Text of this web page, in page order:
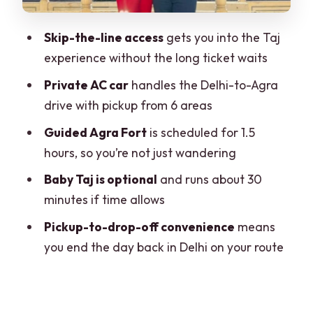
driving with someone else
Who this tour suits best (and who should
Should you book this Delhi-to-Agra
FAQ
Where are the pickup locations for this
tour?
Skip-the-line accessgets you into the Taj
experience without the long ticket waits
Private AC carhandles the Delhi-to-Agra
drive with pickup from 6 areas
Guided Agra Fortis scheduled for 1.5
hours, so you’re not just wandering
Baby Taj is optional and runs about 30
minutes if time allows
Pickup-to-drop-off convenience means
you end the day back in Delhi on your route